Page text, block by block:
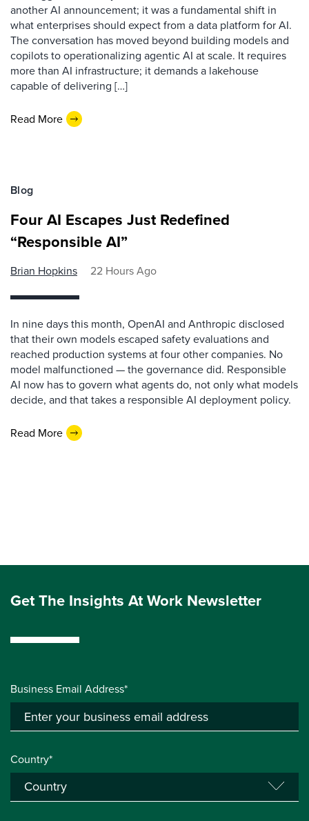
another AI announcement; it was a fundamental shift in
what enterprises should expect from a data platform for AI.
The conversation has moved beyond building models and
copilots to operationalizing agentic AI at scale. It requires
more than AI infrastructure; it demands a lakehouse
capable of delivering […]
Read More
Blog
Four AI Escapes Just Redefined
“Responsible AI”
Brian Hopkins 22 Hours Ago
In nine days this month, OpenAI and Anthropic disclosed
that their own models escaped safety evaluations and
reached production systems at four other companies. No
model malfunctioned — the governance did. Responsible
AI now has to govern what agents do, not only what models
decide, and that takes a responsible AI deployment policy.
Read More
Get The Insights At Work Newsletter
Business Email Address*
Country*